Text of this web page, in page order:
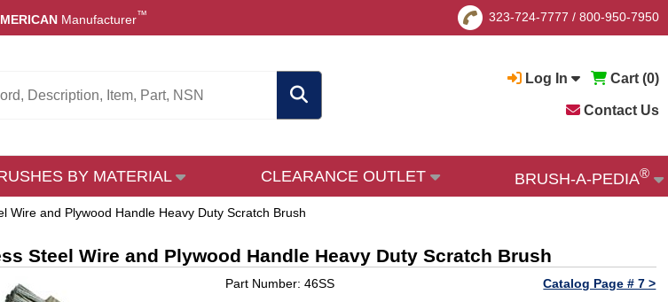
Manufacturer™ 323-724-7777 / 800-950-7950
Log In Cart (0)
Contact Us
BY MATERIAL CLEARANCE OUTLET BRUSH-A-PEDIA®
Wire and Plywood Handle Heavy Duty Scratch Brush
Steel Wire and Plywood Handle Heavy Duty Scratch Brush
Part Number: 46SS Catalog Page # 7 >